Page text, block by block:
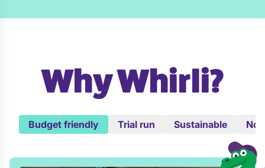
Why Whirli?
Budget friendly Trial run Sustainable No